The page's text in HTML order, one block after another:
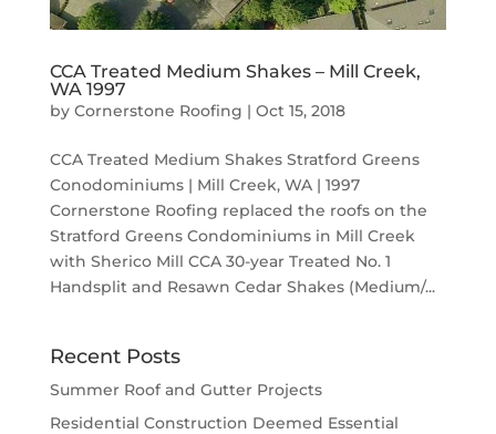
CCA Treated Medium Shakes – Mill Creek,
WA 1997
by Cornerstone Roofing | Oct 15, 2018
CCA Treated Medium Shakes Stratford Greens
Conodominiums | Mill Creek, WA | 1997
Cornerstone Roofing replaced the roofs on the
Stratford Greens Condominiums in Mill Creek
with Sherico Mill CCA 30-year Treated No. 1
Handsplit and Resawn Cedar Shakes (Medium/...
Recent Posts
Summer Roof and Gutter Projects
Residential Construction Deemed Essential